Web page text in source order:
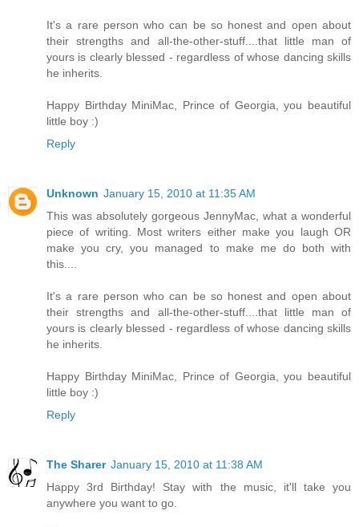
It's a rare person who can be so honest and open about
their strengths and all-the-other-stuff....that little man of
yours is clearly blessed - regardless of whose dancing skills
he inherits.
Happy Birthday MiniMac, Prince of Georgia, you beautiful
little boy :)
Reply
Unknown January 15, 2010 at 11:35 AM
This was absolutely gorgeous JennyMac, what a wonderful
piece of writing. Most writers either make you laugh OR
make you cry, you managed to make me do both with
this....
It's a rare person who can be so honest and open about
their strengths and all-the-other-stuff....that little man of
yours is clearly blessed - regardless of whose dancing skills
he inherits.
Happy Birthday MiniMac, Prince of Georgia, you beautiful
little boy :)
Reply
The Sharer January 15, 2010 at 11:38 AM
Happy 3rd Birthday! Stay with the music, it'll take you
anywhere you want to go.